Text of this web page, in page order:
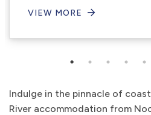
VIEW MORE
Indulge in the pinnacle of
River accommodation from